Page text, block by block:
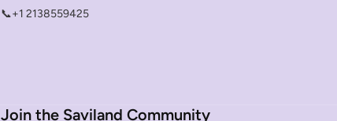
📞+1 2138559425
Join the Saviland Community